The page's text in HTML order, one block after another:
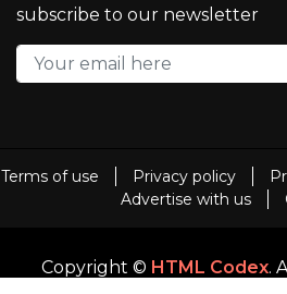
subscribe to our newsletter
Terms of use Privacy policy
Advertise with us
Copyright © HTML Codex.